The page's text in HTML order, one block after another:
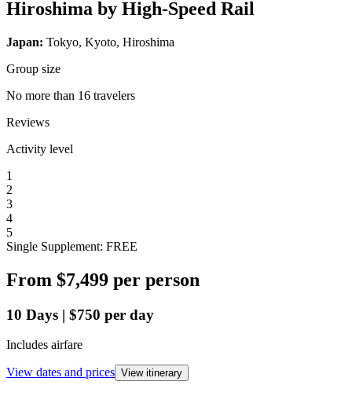
Hiroshima by High-Speed Rail
Japan: Tokyo, Kyoto, Hiroshima
Group size
No more than 16 travelers
Reviews
Activity level
1
2
3
4
5
Single Supplement: FREE
From $7,499 per person
10 Days | $750 per day
Includes airfare
View dates and prices View itinerary